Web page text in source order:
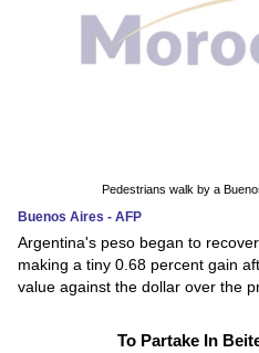
Pedestrians walk by a
Buenos Aires - AFP
Argentina's peso began to
making a tiny 0.68 percent gain
value against the dollar over the
To Partake In